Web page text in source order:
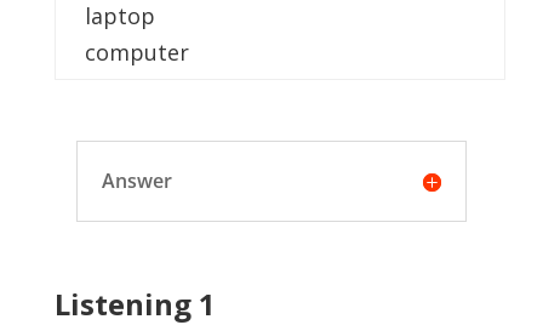
laptop
computer
Answer
Listening 1